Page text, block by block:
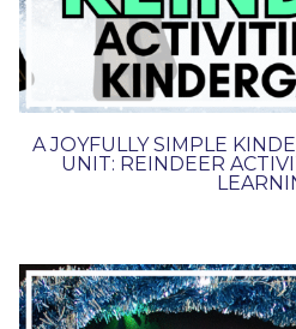
A JOYFULLY SIMPLE
UNIT: REINDEER